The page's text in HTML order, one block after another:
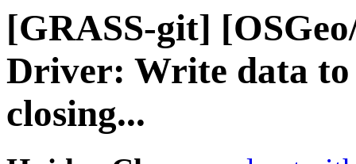
[GRASS-git]
Driver: Write data to
closing...